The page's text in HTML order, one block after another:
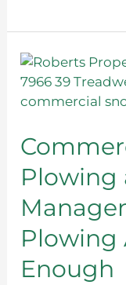
Plowing
Plowing
Enough
Commercial
Snow
Plowing
Ice
Management:
Why
Plowing
Alone
Isn’t
Enough